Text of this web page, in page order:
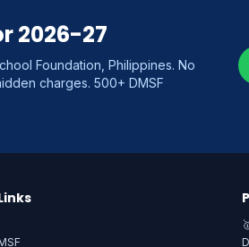
2026-27
Foundation, Philippines. No
charges. 500+ DMSF